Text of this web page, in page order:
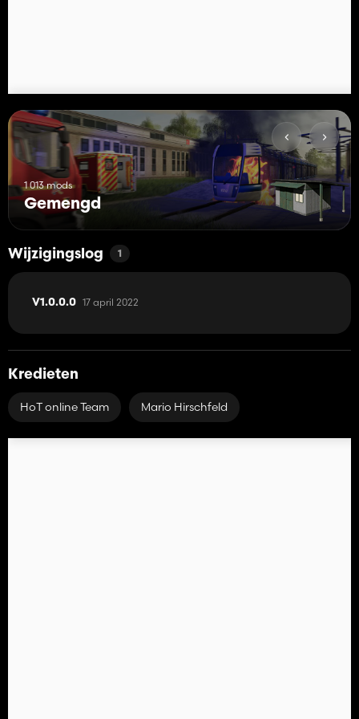
1 013 mods
Gemengd
Wijzigingslog 1
V1.0.0.0 17 april 2022
Kredieten
HoT online Team Mario Hirschfeld